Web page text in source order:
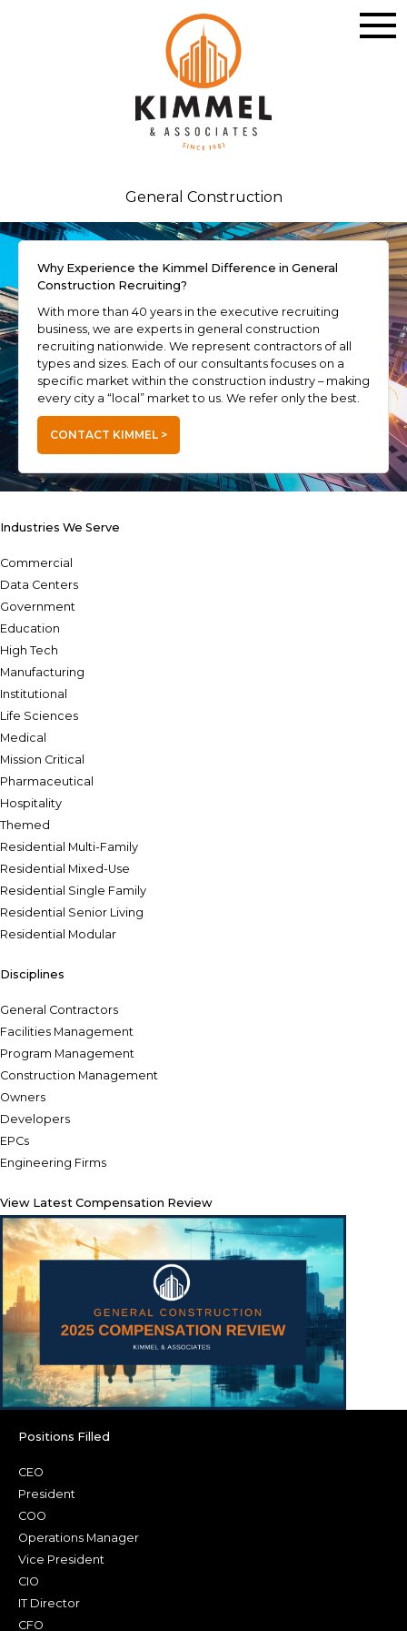
General Construction
Why Experience the Kimmel Difference in General
Construction Recruiting?
With more than 40 years in the executive recruiting
business, we are experts in general construction
recruiting nationwide. We represent contractors of all
types and sizes. Each of our consultants focuses on a
specific market within the construction industry – making
every city a “local” market to us. We refer only the best.
CONTACT KIMMEL >
Industries We Serve
Commercial
Data Centers
Government
Education
High Tech
Manufacturing
Institutional
Life Sciences
Medical
Mission Critical
Pharmaceutical
Hospitality
Themed
Residential Multi-Family
Residential Mixed-Use
Residential Single Family
Residential Senior Living
Residential Modular
Disciplines
General Contractors
Facilities Management
Program Management
Construction Management
Owners
Developers
EPCs
Engineering Firms
View Latest Compensation Review
Positions Filled
CEO
President
COO
Operations Manager
Vice President
CIO
IT Director
CFO